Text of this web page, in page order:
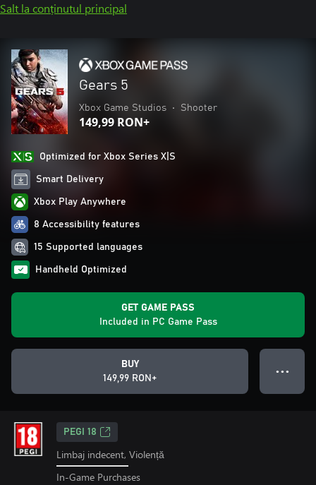
Salt la conținutul principal
Gears 5
Xbox Game Studios • Shooter
149,99 RON+
Optimized for Xbox Series X|S
Smart Delivery
Xbox Play Anywhere
8 Accessibility features
15 Supported languages
Handheld Optimized
GET GAME PASS
Included in PC Game Pass
BUY
149,99 RON+
● ● ●
PEGI 18
Limbaj indecent, Violență
In-Game Purchases